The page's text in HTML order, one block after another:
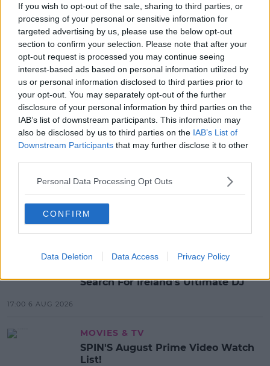
If you wish to opt-out of the sale, sharing to third parties, or
processing of your personal or sensitive information for
targeted advertising by us, please use the below opt-out
section to confirm your selection. Please note that after your
opt-out request is processed you may continue seeing
interest-based ads based on personal information utilized by
us or personal information disclosed to third parties prior to
your opt-out. You may separately opt-out of the further
disclosure of your personal information by third parties on the
IAB’s list of downstream participants. This information may
also be disclosed by us to third parties on the IAB’s List of
Downstream Participants that may further disclose it to other
Personal Data Processing Opt Outs
CONFIRM
Data Deletion Data Access Privacy Policy
Lee is expected to be released on Monday after
paying a four-figure fine.
For all the hottest entertainment stories, keep
SPIN loud with Shannon Keenan on the hour
everyday from 10am-5pm
SHARE THIS ARTICLE
NEWS
Electric Picnic Announce Host of
New Acts With Just Weeks to Go
17:37 7 AUG 2026
MUSIC
Search For Ireland's Ultimate DJ
17:00 6 AUG 2026
MOVIES & TV
SPIN'S August Prime Video Watch
List!